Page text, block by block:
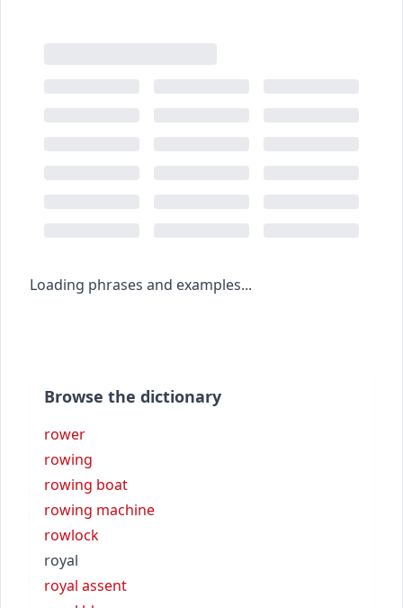
Loading phrases and examples...
Browse the dictionary
rower
rowing
rowing boat
rowing machine
rowlock
royal
royal assent